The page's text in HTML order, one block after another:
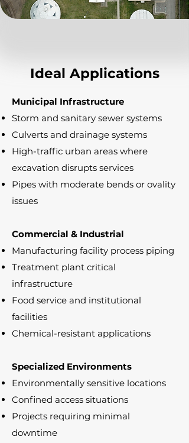
Ideal Applications
Municipal Infrastructure
Storm and sanitary sewer systems
Culverts and drainage systems
High-traffic urban areas where
excavation disrupts services
Pipes with moderate bends or ovality
issues
Commercial & Industrial
Manufacturing facility process piping
Treatment plant critical
infrastructure
Food service and institutional
facilities
Chemical-resistant applications
Specialized Environments
Environmentally sensitive locations
Confined access situations
Projects requiring minimal
downtime